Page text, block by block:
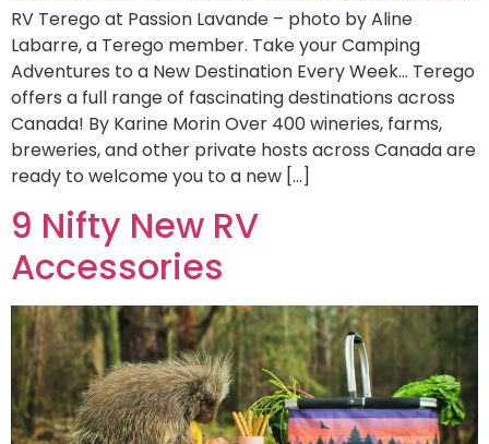
RV Terego at Passion Lavande – photo by Aline
Labarre, a Terego member. Take your Camping
Adventures to a New Destination Every Week… Terego
offers a full range of fascinating destinations across
Canada! By Karine Morin Over 400 wineries, farms,
breweries, and other private hosts across Canada are
ready to welcome you to a new […]
9 Nifty New RV
Accessories